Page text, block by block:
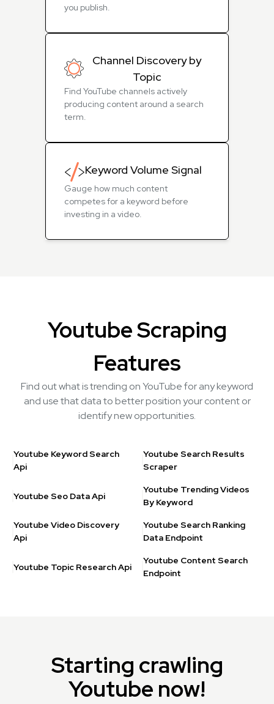
you publish.
Channel Discovery by
Topic
Find YouTube channels actively
producing content around a search
term.
Keyword Volume Signal
Gauge how much content
competes for a keyword before
investing in a video.
Youtube Scraping
Features
Find out what is trending on YouTube for any keyword
and use that data to better position your content or
identify new opportunities.
Youtube Keyword Search
Api
Youtube Search Results
Scraper
Youtube Seo Data Api
Youtube Trending Videos
By Keyword
Youtube Video Discovery
Api
Youtube Search Ranking
Data Endpoint
Youtube Topic Research Api
Youtube Content Search
Endpoint
Starting crawling
Youtube now!